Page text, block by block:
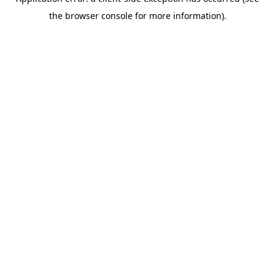
the browser console for more information).